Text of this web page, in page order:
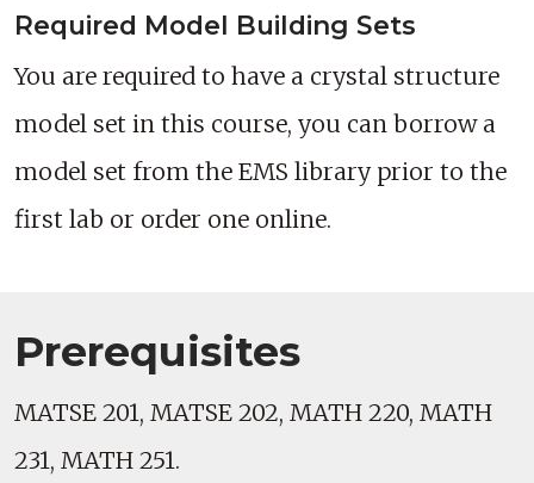
Required Model Building Sets
You are required to have a crystal structure
model set in this course, you can borrow a
model set from the EMS library prior to the
first lab or order one online.
Prerequisites
MATSE 201, MATSE 202, MATH 220, MATH
231, MATH 251.